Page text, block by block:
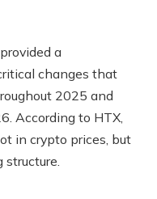
a
changes that
2025 and
According to HTX,
in crypto prices, but